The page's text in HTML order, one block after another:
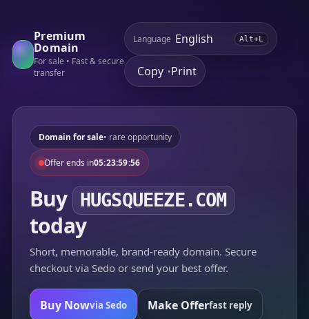
Premium
Domain
For sale • Fast & secure
transfer
Language Alt+L
Copy •Print
Domain for sale• rare opportunity
Offer ends in05:23:59:56
Buy HUGSQUEEZE.COM
today
Short, memorable, brand-ready domain. Secure
checkout via Sedo or send your best offer.
Buy Nowvia Sedo Make Offerfast reply